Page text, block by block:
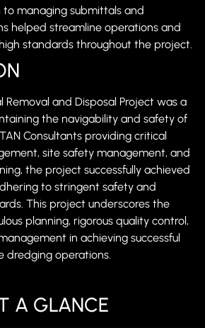
managing submittals and
helped streamline operations and
standards throughout the project.
and Disposal Project was a
the navigability and safety of
Consultants providing critical
site safety management, and
the project successfully achieved
to stringent safety and
This project underscores the
planning, rigorous quality control,
in achieving successful
dredging operations.
A GLANCE